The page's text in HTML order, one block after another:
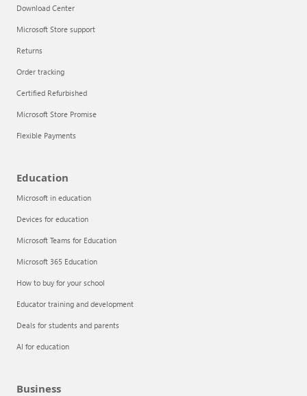
Articles
Explore the globe
Try Azure
About
Download Center
Microsoft Store support
Returns
Order tracking
Certified Refurbished
Microsoft Store Promise
Flexible Payments
Education
Microsoft in education
Devices for education
Microsoft Teams for Education
Microsoft 365 Education
How to buy for your school
Educator training and development
Deals for students and parents
AI for education
Business